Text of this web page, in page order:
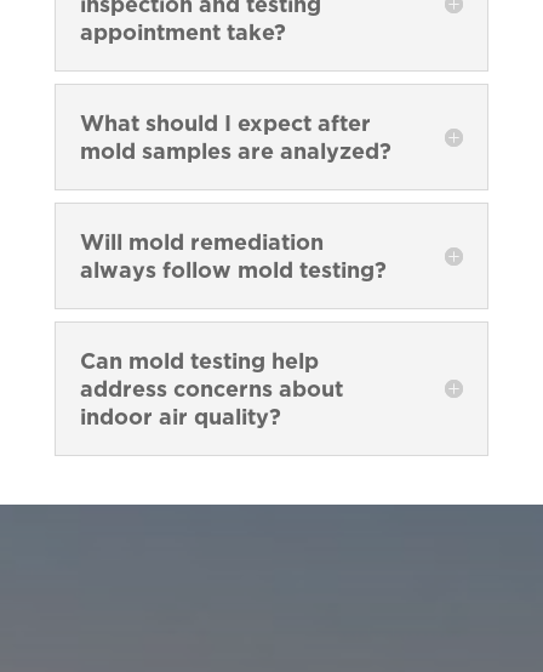
appointment take?
What should I expect after
mold samples are analyzed?
Will mold remediation
always follow mold testing?
Can mold testing help
address concerns about
indoor air quality?